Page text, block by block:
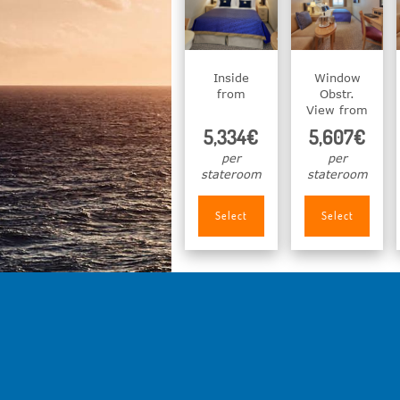
Inside
from
5,334€
per
stateroom
Select
Window
Obstr.
View from
5,607€
per
stateroom
Select